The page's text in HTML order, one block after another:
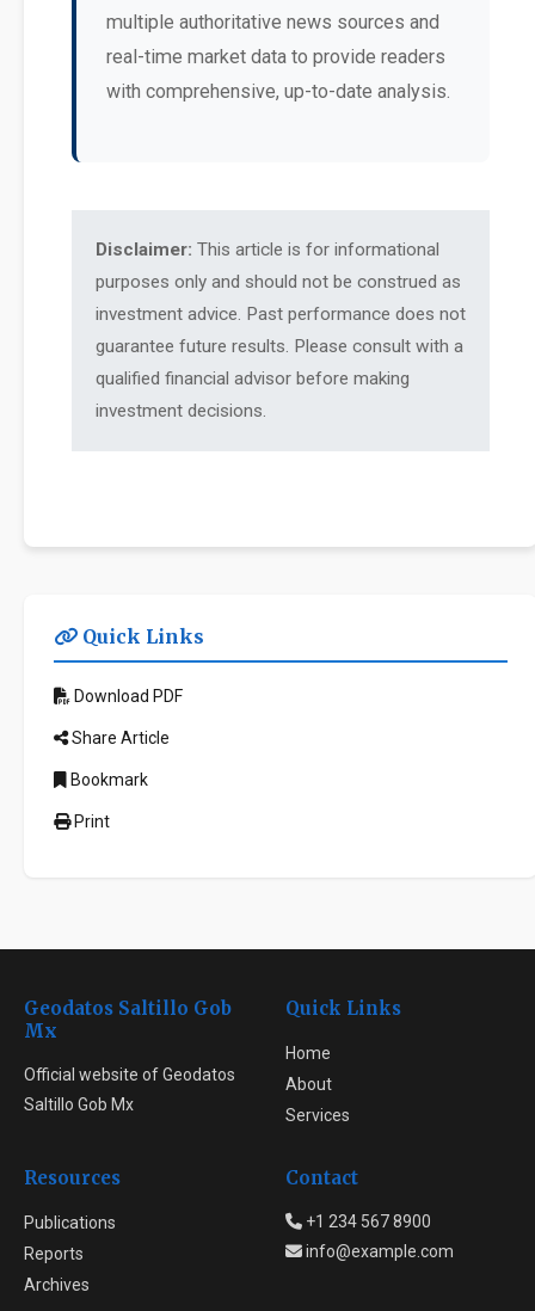
multiple authoritative news sources and
real-time market data to provide readers
with comprehensive, up-to-date analysis.
Disclaimer: This article is for informational
purposes only and should not be construed as
investment advice. Past performance does not
guarantee future results. Please consult with a
qualified financial advisor before making
investment decisions.
Quick Links
Download PDF
Share Article
Bookmark
Print
Geodatos Saltillo Gob
Mx
Official website of Geodatos
Saltillo Gob Mx
Quick Links
Home
About
Services
Resources
Publications
Reports
Archives
Contact
+1 234 567 8900
info@example.com